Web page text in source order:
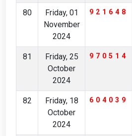
80
Friday, 01
November
2024
921648
81
Friday, 25
October
2024
970514
82
Friday, 18
October
2024
604039